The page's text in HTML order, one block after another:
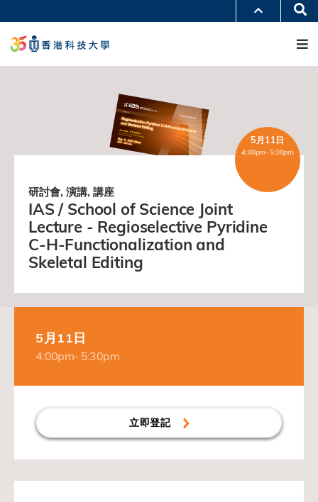
至
容
生活@科大
校園地圖及指南
工作@科大
5月11日
4:00pm- 5:30pm
研討會, 演講, 講座
IAS / School of Science Joint
Lecture - Regioselective Pyridine
C-H-Functionalization and
Skeletal Editing
5月11日
4:00pm- 5:30pm
立即登記